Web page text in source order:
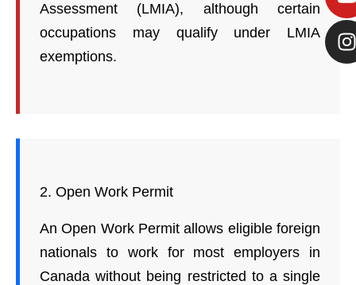
Assessment (LMIA), although certain
occupations may qualify under LMIA
exemptions.
2. Open Work Permit
An Open Work Permit allows eligible foreign
nationals to work for most employers in
Canada without being restricted to a single